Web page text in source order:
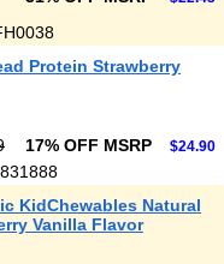
Protein Strawberry
17% OFF MSRP $24.90
KidChewables Natural
Vanilla Flavor